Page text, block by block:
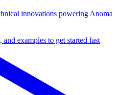
innovations powering Anoma
and examples to get started fast